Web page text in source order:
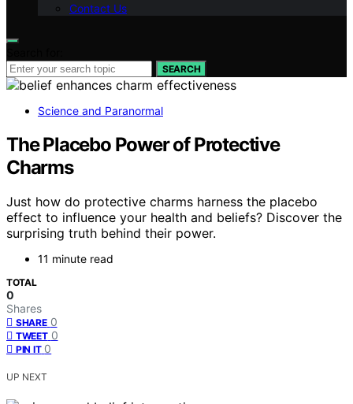
Contact Us
SEARCH
Science and Paranormal
The Placebo Power of Protective
Charms
Just how do protective charms harness the placebo
effect to influence your health and beliefs? Discover the
surprising truth behind their power.
11 minute read
TOTAL
0
Shares
SHARE 0
TWEET 0
PIN IT 0
UP NEXT